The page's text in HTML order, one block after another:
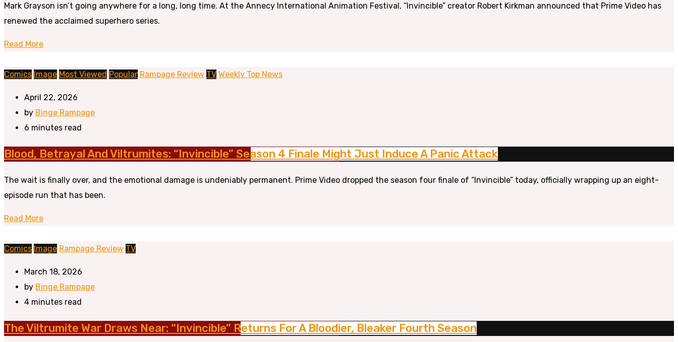
Mark Grayson isn’t going anywhere for a long, long time. At the Annecy International Animation Festival, “Invincible” creator Robert Kirkman announced that Prime Video has
renewed the acclaimed superhero series.
Read More
Comics Image Most Viewed Popular Rampage Review TV Weekly Top News
April 22, 2026
by Binge Rampage
6 minutes read
Blood, Betrayal And Viltrumites: “Invincible” Season 4 Finale Might Just Induce A Panic Attack
The wait is finally over, and the emotional damage is undeniably permanent. Prime Video dropped the season four finale of “Invincible” today, officially wrapping up an eight-
episode run that has been.
Read More
Comics Image Rampage Review TV
March 18, 2026
by Binge Rampage
4 minutes read
The Viltrumite War Draws Near: “Invincible” Returns For A Bloodier, Bleaker Fourth Season